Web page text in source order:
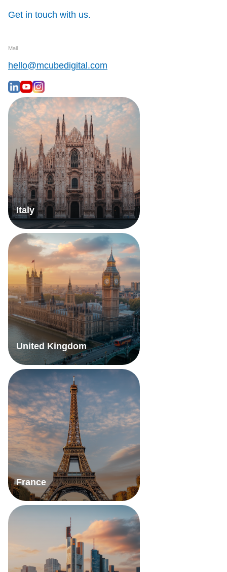
Get in touch with us.
Mail
hello@mcubedigital.com
Italy
United Kingdom
France